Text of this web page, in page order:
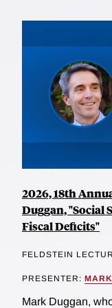
2026, 18th
Duggan, "Social
Fiscal Deficits"
FELDSTEIN
PRESENTER:
Mark Duggan,